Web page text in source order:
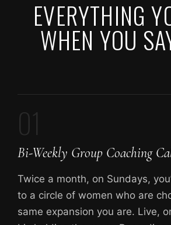
EVERYTHING
WHEN YOU
01
Bi-Weekly Group Coaching
Twice a month, on Sundays,
to a circle of women who are
same expansion you are. Live,